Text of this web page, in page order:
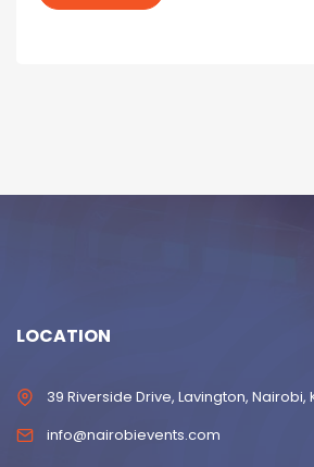
LOCATION
39 Riverside Drive, Lavington, Nairobi,
info@nairobievents.com